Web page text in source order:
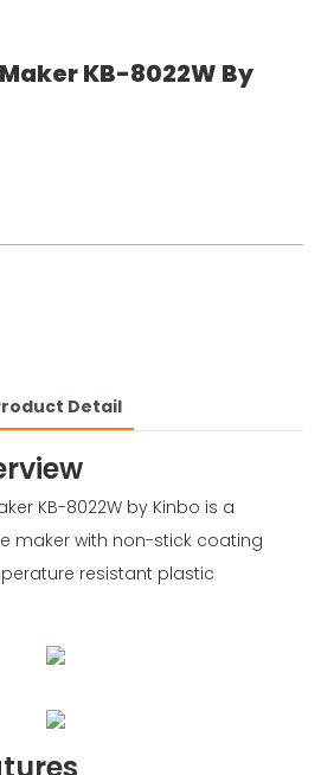
KB-8022W By
Detail
KB-8022W by Kinbo is a
maker with non-stick coating
resistant plastic